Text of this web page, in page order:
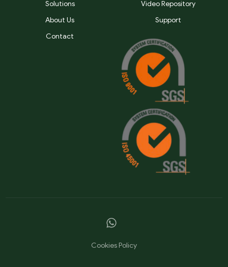
Solutions
About Us
Contact
Video Repository
Support
Cookies Policy